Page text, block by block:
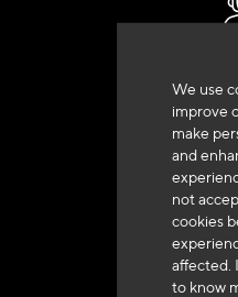
We use
improve
make
and
not
cookies
affected.
to know
+33 (0)4 79
Delivery in